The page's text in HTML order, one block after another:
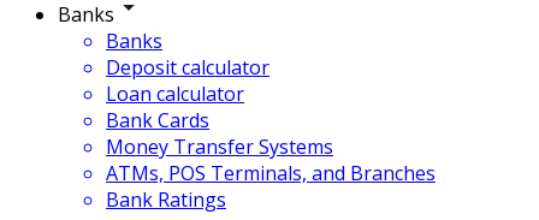
Banks
Banks
Deposit calculator
Loan calculator
Bank Cards
Money Transfer Systems
ATMs, POS Terminals, and Branches
Bank Ratings